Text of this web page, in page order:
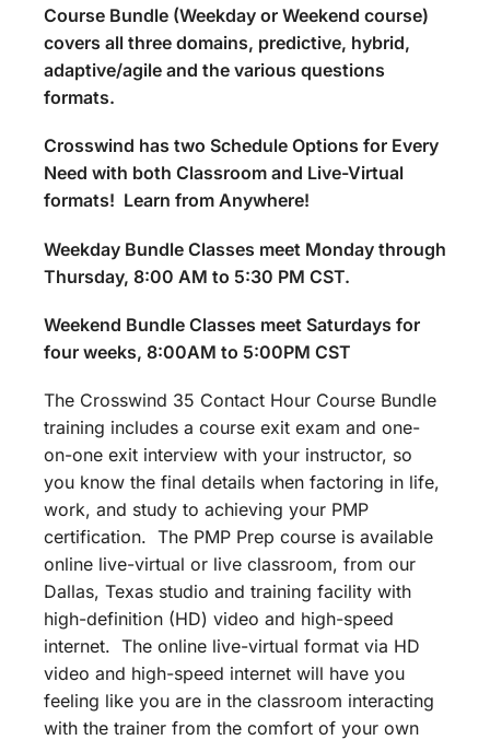
Course Bundle (Weekday or Weekend course)
covers all three domains, predictive, hybrid,
adaptive/agile and the various questions
formats.
Crosswind has two Schedule Options for Every
Need with both Classroom and Live-Virtual
formats! Learn from Anywhere!
Weekday Bundle Classes meet Monday through
Thursday, 8:00 AM to 5:30 PM CST.
Weekend Bundle Classes meet Saturdays for
four weeks, 8:00AM to 5:00PM CST
The Crosswind 35 Contact Hour Course Bundle
training includes a course exit exam and one-
on-one exit interview with your instructor, so
you know the final details when factoring in life,
work, and study to achieving your PMP
certification. The PMP Prep course is available
online live-virtual or live classroom, from our
Dallas, Texas studio and training facility with
high-definition (HD) video and high-speed
internet. The online live-virtual format via HD
video and high-speed internet will have you
feeling like you are in the classroom interacting
with the trainer from the comfort of your own